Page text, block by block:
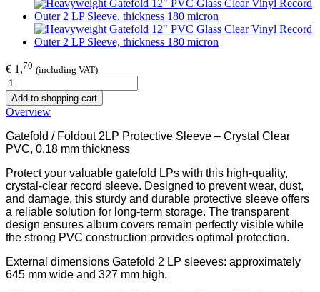
€ 1,70 (including VAT)
Add to shopping cart
Overview
Gatefold / Foldout 2LP Protective Sleeve – Crystal Clear
PVC, 0.18 mm thickness
Protect your valuable gatefold LPs with this high-quality,
crystal-clear record sleeve. Designed to prevent wear, dust,
and damage, this sturdy and durable protective sleeve offers
a reliable solution for long-term storage. The transparent
design ensures album covers remain perfectly visible while
the strong PVC construction provides optimal protection.
External dimensions Gatefold 2 LP sleeves: approximately
645 mm wide and 327 mm high.